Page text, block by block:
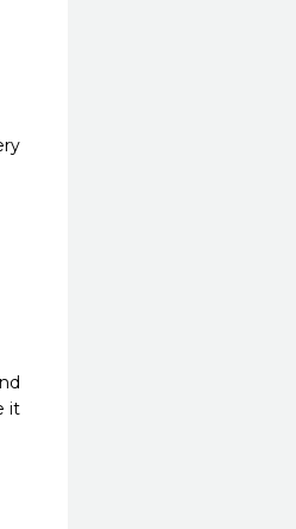
it